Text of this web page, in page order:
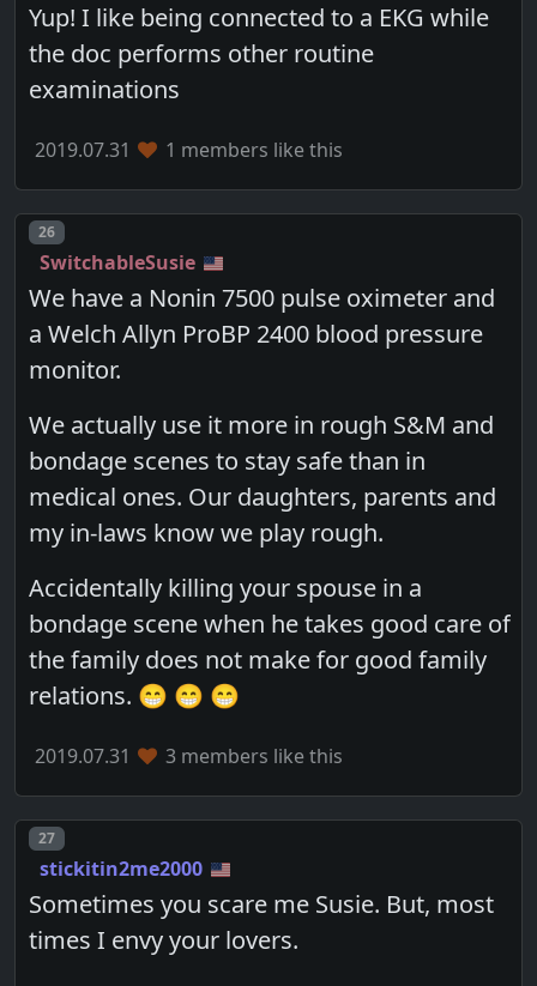
Yup! I like being connected to a EKG while
the doc performs other routine
examinations
2019.07.31 1 members like this
Post number
26
SwitchableSusie
We have a Nonin 7500 pulse oximeter and
a Welch Allyn ProBP 2400 blood pressure
monitor.
We actually use it more in rough S&M and
bondage scenes to stay safe than in
medical ones. Our daughters, parents and
my in-laws know we play rough.
Accidentally killing your spouse in a
bondage scene when he takes good care of
the family does not make for good family
relations. 😁 😁 😁
2019.07.31 3 members like this
Post number
27
stickitin2me2000
Sometimes you scare me Susie. But, most
times I envy your lovers.